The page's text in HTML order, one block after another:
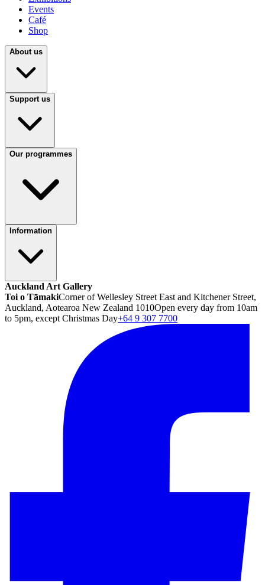
Events
Café
Shop
About us
Support us
Our programmes
Information
Auckland Art Gallery
Toi o TāmakiCorner of Wellesley Street East and Kitchener Street,
Auckland, Aotearoa New Zealand 1010Open every day from 10am
to 5pm, except Christmas Day+64 9 307 7700